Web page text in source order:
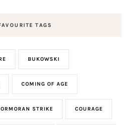
TAGS
BUKOWSKI
COMING OF AGE
STRIKE COURAGE